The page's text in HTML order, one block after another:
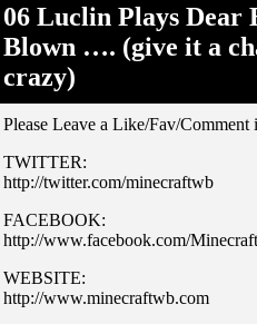
06 Luclin Plays Dear
Blown …. (give it a
crazy)
Please Leave a Like/Fav/Comment
TWITTER:
http://twitter.com/minecraftwb
FACEBOOK:
http://www.facebook.com/
WEBSITE:
http://www.minecraftwb.com